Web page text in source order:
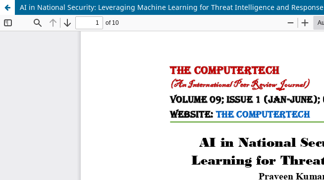
AI in National Security: Leveraging Machine Learning for Threat Intelligence and Response